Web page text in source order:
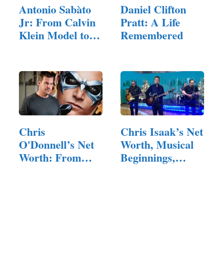
Antonio Sabàto
Jr: From Calvin
Klein Model to…
Daniel Clifton
Pratt: A Life
Remembered
Chris
O'Donnell’s Net
Worth: From
Chris Isaak’s Net
Worth, Musical
Beginnings,